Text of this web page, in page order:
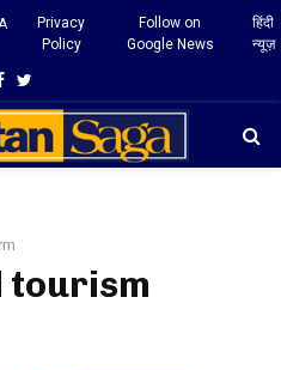
Privacy
Policy
Follow on
Google News
हिंदी
न्यूज़
Facebook
Twitter
tourism